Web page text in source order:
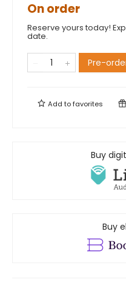
On order
Reserve yours today!
date.
Pre-
Add tofavorites
Buy
Buy